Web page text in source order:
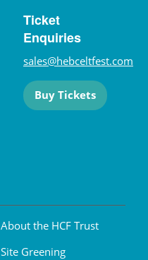
Ticket
Enquiries
sales@hebceltfest.com
Buy Tickets
About the HCF Trust
Site Greening